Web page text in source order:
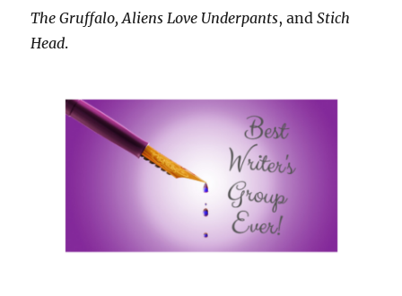
The Gruffalo, Aliens Love Underpants, andStich
Head.